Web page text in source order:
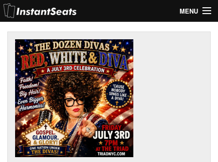
MENU
My Account
Join Our List
Contact Us
Help